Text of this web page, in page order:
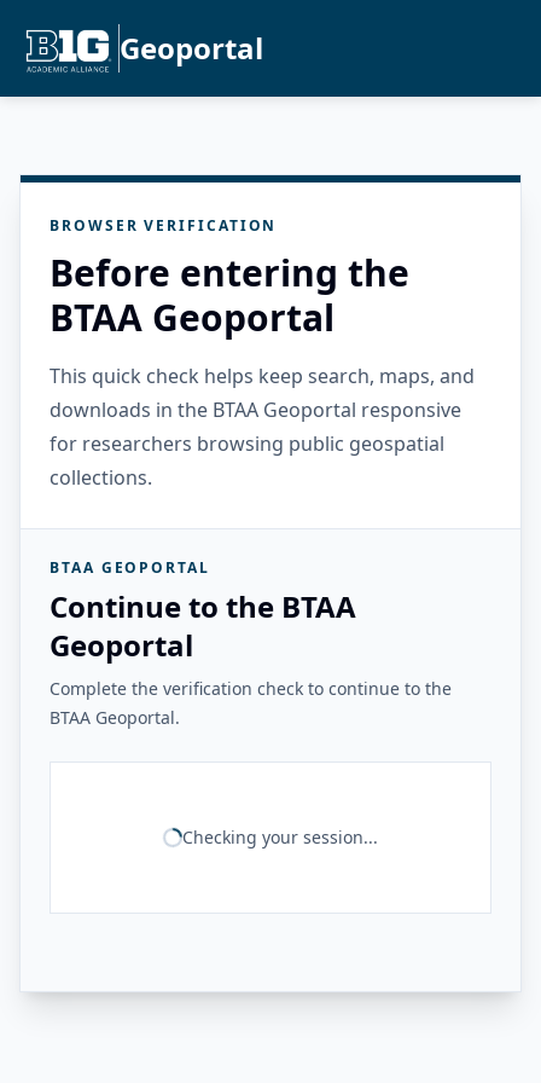
Geoportal
BROWSER VERIFICATION
Before entering the
BTAA Geoportal
This quick check helps keep search, maps, and
downloads in the BTAA Geoportal responsive
for researchers browsing public geospatial
collections.
BTAA GEOPORTAL
Continue to the BTAA
Geoportal
Complete the verification check to continue to the
BTAA Geoportal.
Checking your session...